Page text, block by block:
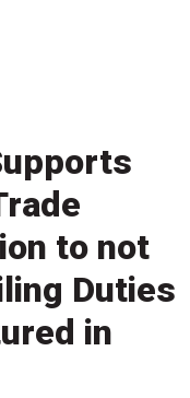
to not
Duties
in